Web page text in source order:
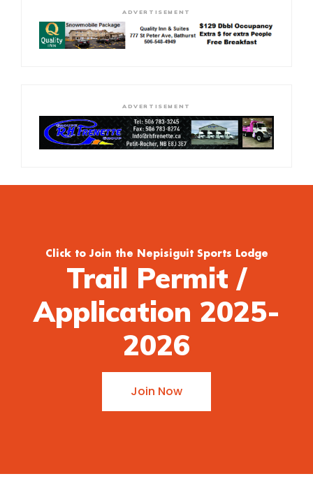
ADVERTISEMENT
ADVERTISEMENT
Click to Join the Nepisiguit Sports Lodge
Trail Permit /
Application 2025-
2026
Join Now